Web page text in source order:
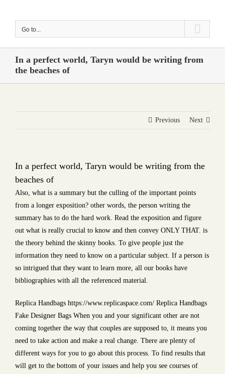
Go to...
In a perfect world, Taryn would be writing from
the beaches of
Previous Next
In a perfect world, Taryn would be writing from the
beaches of
Also, what is a summary but the culling of the important points
from a longer exposition? other words, the person writing the
summary has to do the hard work. Read the exposition and figure
out what is really crucial to know and then convey ONLY THAT. is
the theory behind the skinny books. To give people just the
information they need to know on a particular subject. If a person is
so intrigued that they want to learn more, all our books have
bibliographies with all the referenced material.
Replica Handbags https://www.replicaspace.com/ Replica Handbags
Fake Designer Bags When you and your significant other are not
coming together the way that couples are supposed to, it means you
need to take action and make a real change. There are plenty of
different ways for you to go about this process. To find results that
will get to the bottom of your issues and help you see courses of